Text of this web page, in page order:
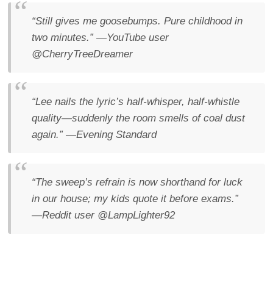
“Still gives me goosebumps. Pure childhood in
two minutes.” —YouTube user
@CherryTreeDreamer
“Lee nails the lyric’s half-whisper, half-whistle
quality—suddenly the room smells of coal dust
again.” —Evening Standard
“The sweep’s refrain is now shorthand for luck
in our house; my kids quote it before exams.”
—Reddit user @LampLighter92